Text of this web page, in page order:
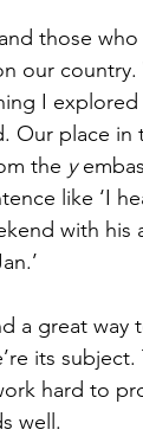
those
our
I
Our place in
the y
like ‘I
with
a great
its
hard to
well.